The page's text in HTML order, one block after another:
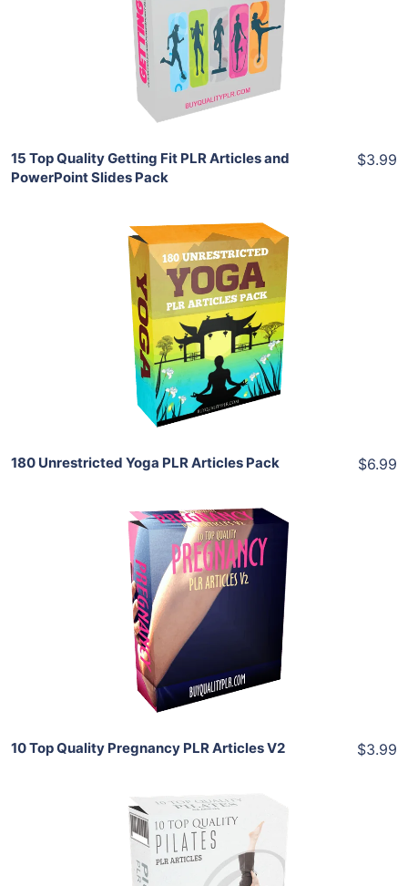
View Details
Share
15 Top Quality Getting Fit PLR Articles and
PowerPoint Slides Pack
$3.99
Add To Cart
View Details
Share
180 Unrestricted Yoga PLR Articles Pack $6.99
Add To Cart
View Details
Share
10 Top Quality Pregnancy PLR Articles V2 $3.99
Add To Cart